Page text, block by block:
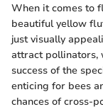
When it comes to
beautiful yellow
just visually
attract pollinators,
success of the
enticing for bees
chances of cross-